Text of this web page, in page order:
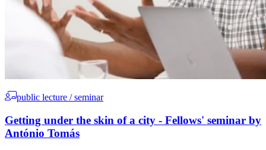
public lecture / seminar
Getting under the skin of a city - Fellows' seminar by
António Tomás